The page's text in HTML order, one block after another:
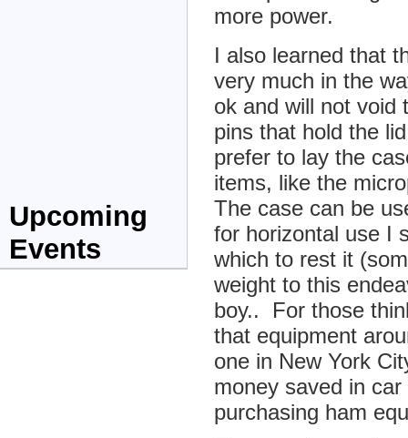
more power.
I also learned that
very much in the
ok and will not void
pins that hold the
prefer to lay the
items, like the
The case can be
for horizontal use I
which to rest it
weight to this
boy.. For those
that equipment
one in New York
money saved in
purchasing ham
Upcoming
Events